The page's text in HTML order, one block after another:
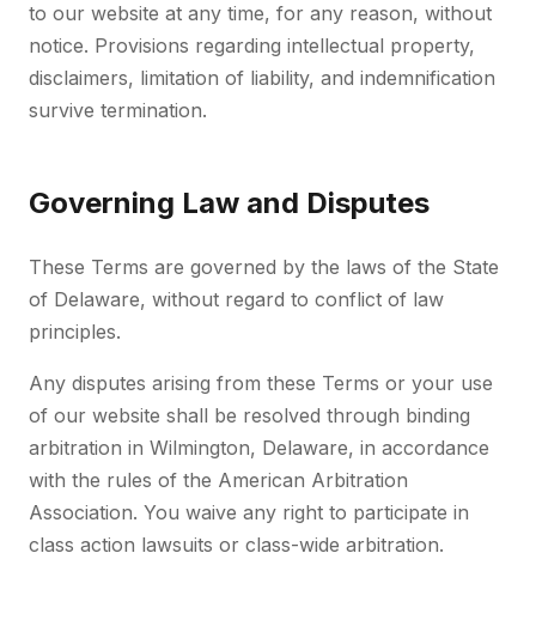
to our website at any time, for any reason, without
notice. Provisions regarding intellectual property,
disclaimers, limitation of liability, and indemnification
survive termination.
Governing Law and Disputes
These Terms are governed by the laws of the State
of Delaware, without regard to conflict of law
principles.
Any disputes arising from these Terms or your use
of our website shall be resolved through binding
arbitration in Wilmington, Delaware, in accordance
with the rules of the American Arbitration
Association. You waive any right to participate in
class action lawsuits or class-wide arbitration.